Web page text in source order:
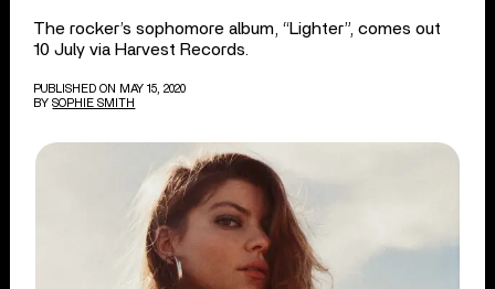
The rocker’s sophomore album, “Lighter”, comes out
10 July via Harvest Records.
PUBLISHED ON MAY 15, 2020
BY SOPHIE SMITH